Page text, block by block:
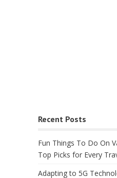
Recent Posts
Fun Things To Do On
Top Picks for Every
Adapting to 5G